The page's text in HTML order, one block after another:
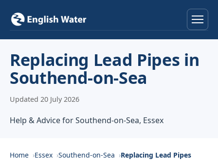
Services
Locations
About
Replacing Lead Pipes in
Southend-on-Sea
Updated 20 July 2026
Help & Advice for Southend-on-Sea, Essex
Home Essex Southend-on-Sea Replacing Lead Pipes